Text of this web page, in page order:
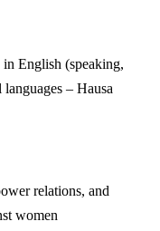
English (speaking,
– Hausa
relations, and
women